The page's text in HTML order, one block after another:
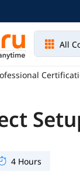
All
4 Hours